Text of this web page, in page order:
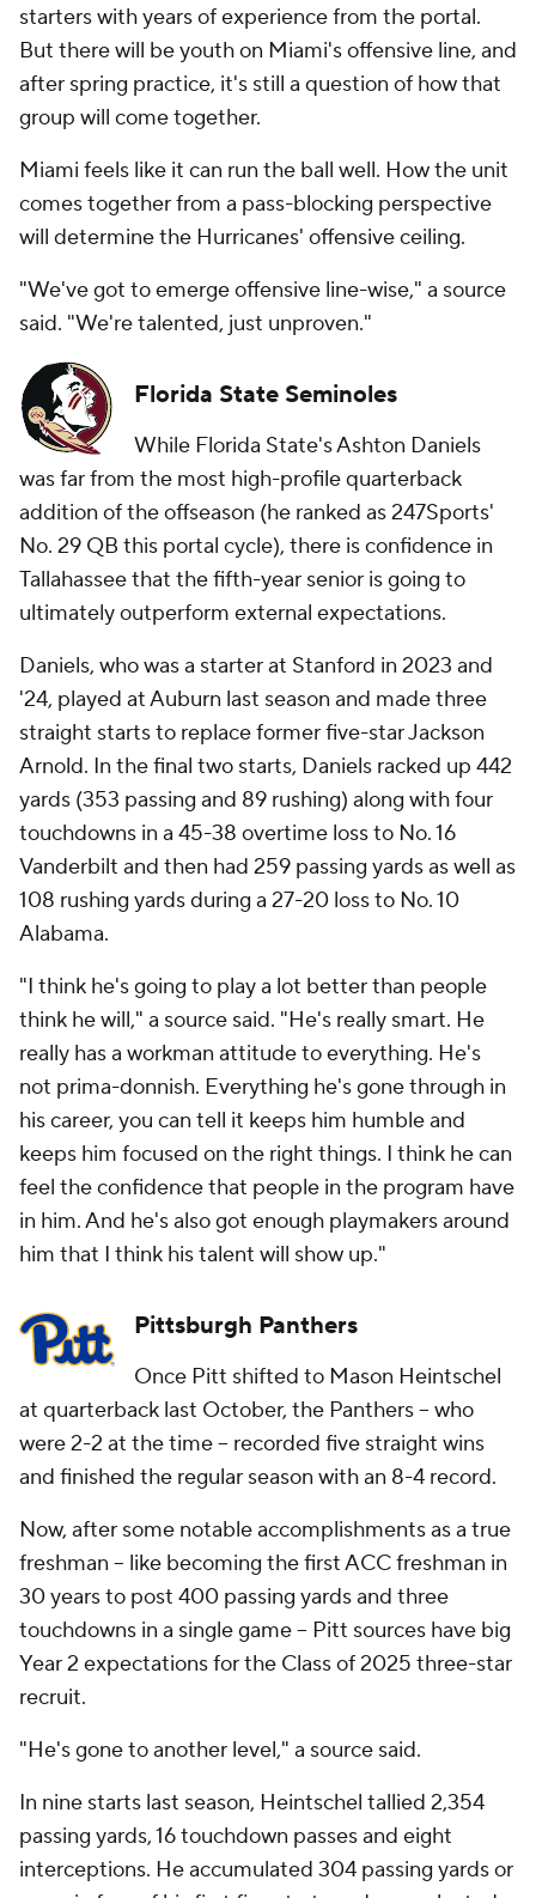
starters with years of experience from the portal.
But there will be youth on Miami's offensive line, and
after spring practice, it's still a question of how that
group will come together.
Miami feels like it can run the ball well. How the unit
comes together from a pass-blocking perspective
will determine the Hurricanes' offensive ceiling.
"We've got to emerge offensive line-wise," a source
said. "We're talented, just unproven."
Florida State Seminoles
While Florida State's Ashton Daniels
was far from the most high-profile quarterback
addition of the offseason (he ranked as 247Sports'
No. 29 QB this portal cycle), there is confidence in
Tallahassee that the fifth-year senior is going to
ultimately outperform external expectations.
Daniels, who was a starter at Stanford in 2023 and
'24, played at Auburn last season and made three
straight starts to replace former five-star Jackson
Arnold. In the final two starts, Daniels racked up 442
yards (353 passing and 89 rushing) along with four
touchdowns in a 45-38 overtime loss to No. 16
Vanderbilt and then had 259 passing yards as well as
108 rushing yards during a 27-20 loss to No. 10
Alabama.
"I think he's going to play a lot better than people
think he will," a source said. "He's really smart. He
really has a workman attitude to everything. He's
not prima-donnish. Everything he's gone through in
his career, you can tell it keeps him humble and
keeps him focused on the right things. I think he can
feel the confidence that people in the program have
in him. And he's also got enough playmakers around
him that I think his talent will show up."
Pittsburgh Panthers
Once Pitt shifted to Mason Heintschel
at quarterback last October, the Panthers -- who
were 2-2 at the time -- recorded five straight wins
and finished the regular season with an 8-4 record.
Now, after some notable accomplishments as a true
freshman -- like becoming the first ACC freshman in
30 years to post 400 passing yards and three
touchdowns in a single game -- Pitt sources have big
Year 2 expectations for the Class of 2025 three-star
recruit.
"He's gone to another level," a source said.
In nine starts last season, Heintschel tallied 2,354
passing yards, 16 touchdown passes and eight
interceptions. He accumulated 304 passing yards or